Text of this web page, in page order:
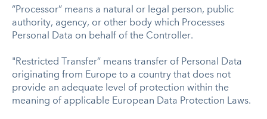
“Processor” means a natural or legal person, public
authority, agency, or other body which Processes
Personal Data on behalf of the Controller.
"Restricted Transfer” means transfer of Personal Data
originating from Europe to a country that does not
provide an adequate level of protection within the
meaning of applicable European Data Protection Laws.